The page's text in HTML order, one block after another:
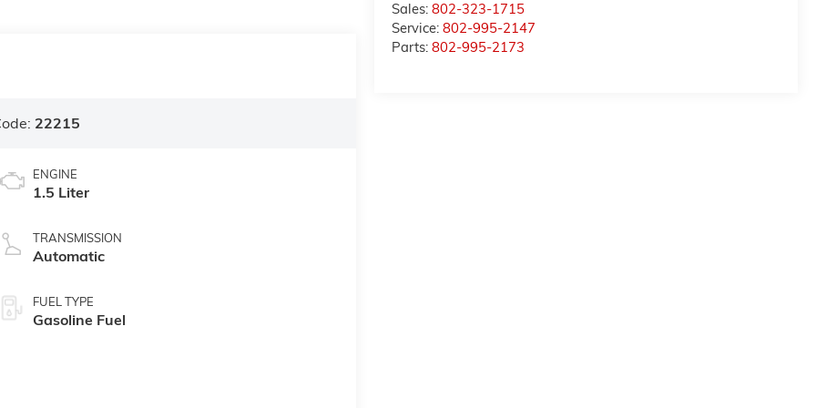
Sales: 802-323-1715
Service: 802-995-2147
Parts: 802-995-2173
22215
ENGINE
1.5 Liter
TRANSMISSION
Automatic
FUEL TYPE
Gasoline Fuel